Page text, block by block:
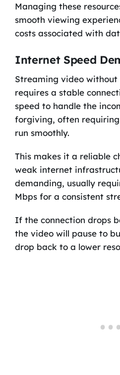
Managing these
smooth viewing
costs associated with
Internet Speed
Streaming video
requires a stable
speed to handle the
forgiving, often
run smoothly.
This makes it a reliable
weak internet
demanding, usually
Mbps for a consistent
If the connection drops
the video will pause to
drop back to a lower